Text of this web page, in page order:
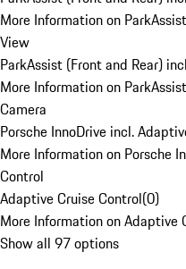
More Information on
View
ParkAssist (Front and Rear)
More Information on
Camera
Porsche InnoDrive incl.
More Information on Porsche
Control
Adaptive Cruise Control(0)
More Information on Adaptive
Show all 97 options